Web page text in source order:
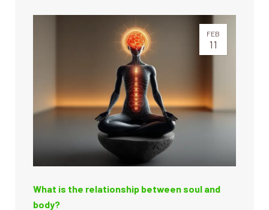
FEB
11
What is the relationship between soul and
body?